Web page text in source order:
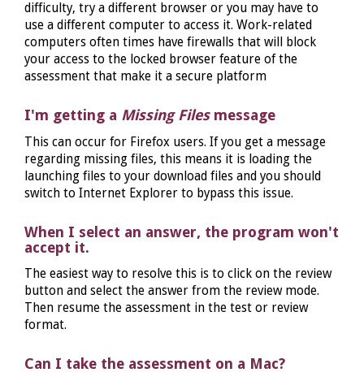
difficulty, try a different browser or you may have to
use a different computer to access it. Work-related
computers often times have firewalls that will block
your access to the locked browser feature of the
assessment that make it a secure platform
I'm getting a Missing Filesmessage
This can occur for Firefox users. If you get a message
regarding missing files, this means it is loading the
launching files to your download files and you should
switch to Internet Explorer to bypass this issue.
When I select an answer, the program won't
accept it.
The easiest way to resolve this is to click on the review
button and select the answer from the review mode.
Then resume the assessment in the test or review
format.
Can I take the assessment on a Mac?